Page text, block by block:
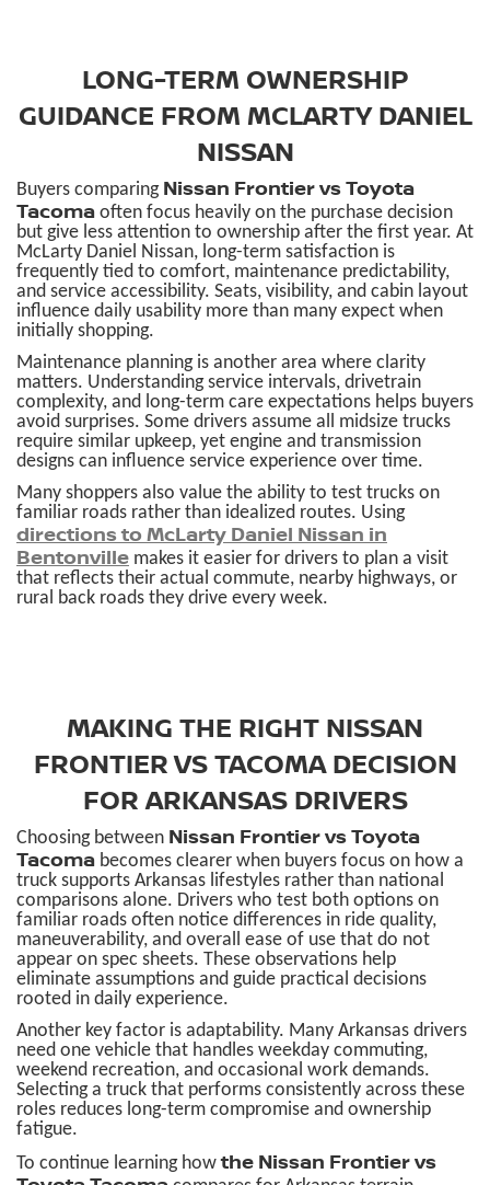
LONG-TERM OWNERSHIP
GUIDANCE FROM MCLARTY DANIEL
NISSAN
Buyers comparing Nissan Frontier vs Toyota
Tacoma often focus heavily on the purchase decision
but give less attention to ownership after the first year. At
McLarty Daniel Nissan, long-term satisfaction is
frequently tied to comfort, maintenance predictability,
and service accessibility. Seats, visibility, and cabin layout
influence daily usability more than many expect when
initially shopping.
Maintenance planning is another area where clarity
matters. Understanding service intervals, drivetrain
complexity, and long-term care expectations helps buyers
avoid surprises. Some drivers assume all midsize trucks
require similar upkeep, yet engine and transmission
designs can influence service experience over time.
Many shoppers also value the ability to test trucks on
familiar roads rather than idealized routes. Using
directions to McLarty Daniel Nissan in
Bentonville makes it easier for drivers to plan a visit
that reflects their actual commute, nearby highways, or
rural back roads they drive every week.
MAKING THE RIGHT NISSAN
FRONTIER VS TACOMA DECISION
FOR ARKANSAS DRIVERS
Choosing between Nissan Frontier vs Toyota
Tacoma becomes clearer when buyers focus on how a
truck supports Arkansas lifestyles rather than national
comparisons alone. Drivers who test both options on
familiar roads often notice differences in ride quality,
maneuverability, and overall ease of use that do not
appear on spec sheets. These observations help
eliminate assumptions and guide practical decisions
rooted in daily experience.
Another key factor is adaptability. Many Arkansas drivers
need one vehicle that handles weekday commuting,
weekend recreation, and occasional work demands.
Selecting a truck that performs consistently across these
roles reduces long-term compromise and ownership
fatigue.
To continue learning howthe Nissan Frontier vs